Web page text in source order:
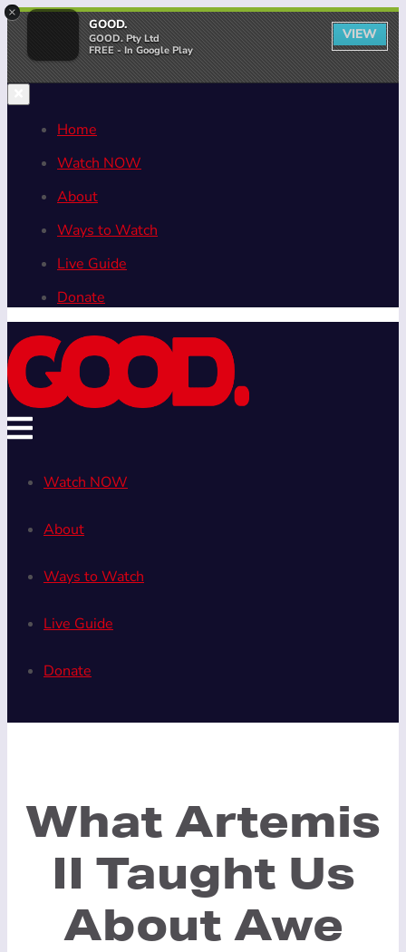
×
GOOD.
GOOD. Pty Ltd
FREE - In Google Play
VIEW
Home
Watch NOW
About
Ways to Watch
Live Guide
Donate
Watch NOW
About
Ways to Watch
Live Guide
Donate
What Artemis
II Taught Us
About Awe